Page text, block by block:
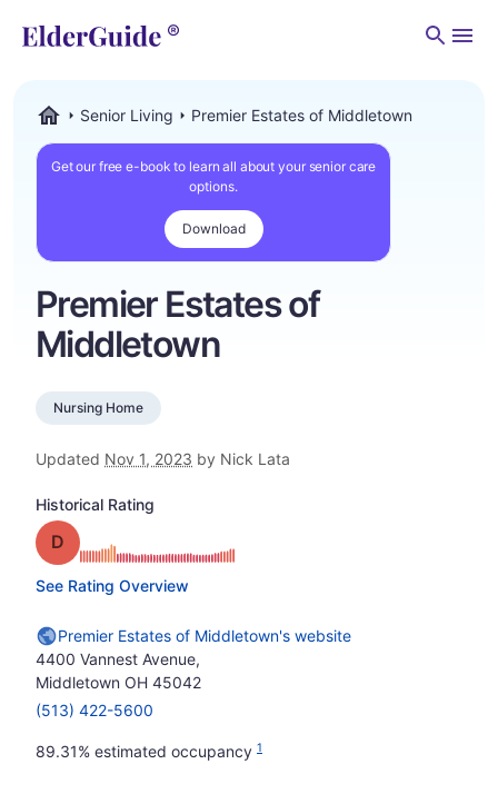
Senior Living Premier Estates of Middletown
Get our free e-book to learn all about your senior care
options.
Download
Premier Estates of
Middletown
Nursing Home
Updated Nov 1, 2023 by Nick Lata
Historical Rating
Grade: D
See Rating Overview
Premier Estates of Middletown's website
4400 Vannest Avenue,
Middletown OH 45042
(513) 422-5600
89.31% estimated occupancy 1